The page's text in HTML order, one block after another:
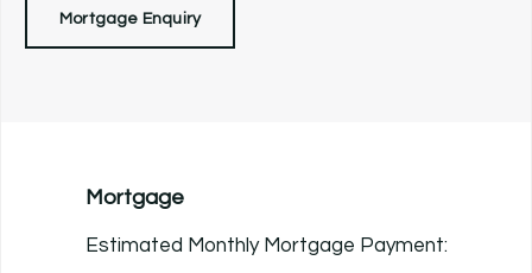
Mortgage Enquiry
Mortgage
Estimated Monthly Mortgage Payment: